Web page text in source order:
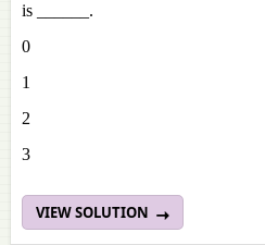
is ______.
0
1
2
3
VIEW SOLUTION